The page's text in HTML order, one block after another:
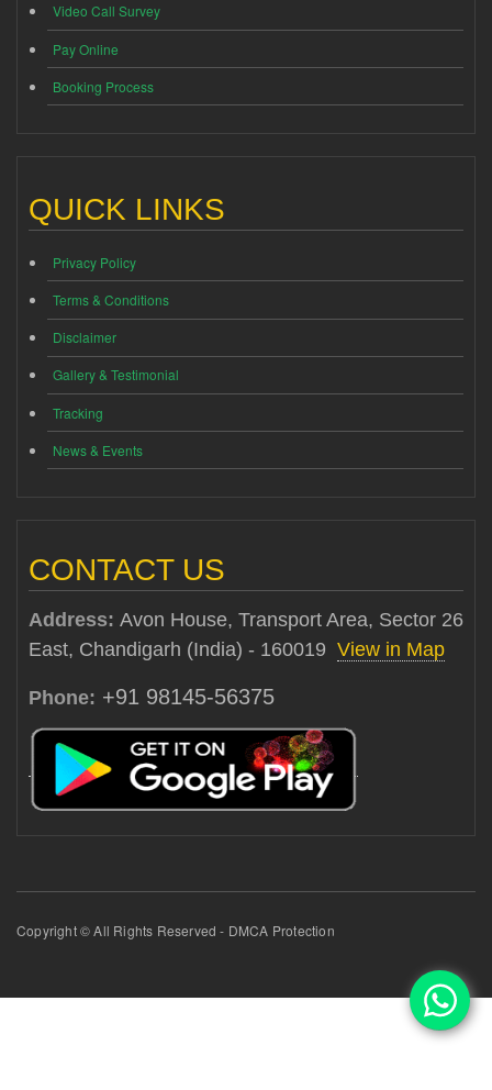
Video Call Survey
Pay Online
Booking Process
QUICK LINKS
Privacy Policy
Terms & Conditions
Disclaimer
Gallery & Testimonial
Tracking
News & Events
CONTACT US
Address: Avon House, Transport Area, Sector 26
East, Chandigarh (India) - 160019 View in Map
Phone: +91 98145-56375
Copyright © All Rights Reserved - DMCA Protection